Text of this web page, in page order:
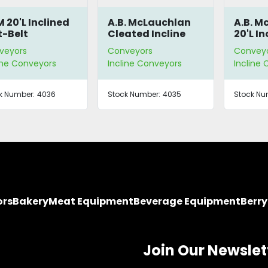
20'L Inclined
Belt
Conveyors
Number: 4036
A.B. McLauchlan
Cleated Incline
Conveyor
Conveyors
Incline Conveyors
Stock Number: 4035
A.B.
20'L
Incline
Stock
BakeryMeat EquipmentBeverage Equipment
Join Our